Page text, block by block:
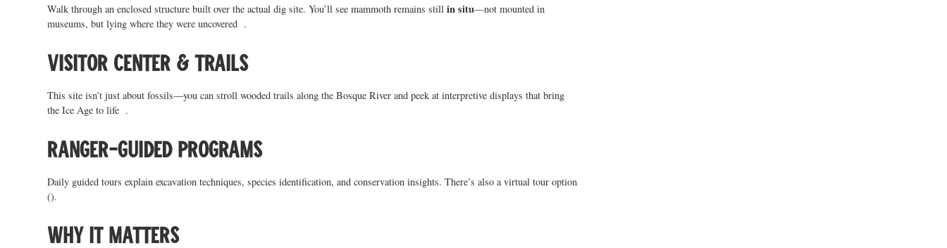
Walk through an enclosed structure built over the actual dig site. You’ll see mammoth remains stillin situ—not mounted in
museums, but lying where they were uncovered .
Visitor Center & Trails
This site isn’t just about fossils—you can stroll wooded trails along the Bosque River and peek at interpretive displays that bring
the Ice Age to life .
Ranger-guided programs
Daily guided tours explain excavation techniques, species identification, and conservation insights. There’s also a virtual tour option
().
Why it matters